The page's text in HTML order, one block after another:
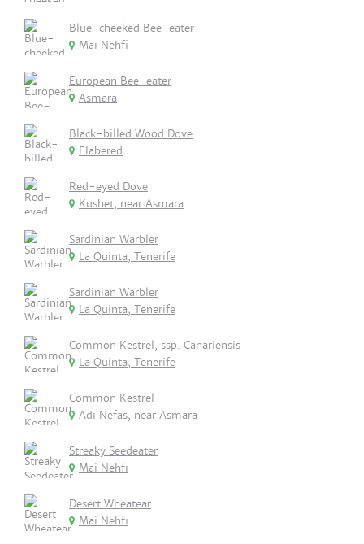
Blue-cheeked Bee-eater
Mai Nehfi
European Bee-eater
Asmara
Black-billed Wood Dove
Elabered
Red-eyed Dove
Kushet, near Asmara
Sardinian Warbler
La Quinta, Tenerife
Sardinian Warbler
La Quinta, Tenerife
Common Kestrel, ssp. Canariensis
La Quinta, Tenerife
Common Kestrel
Adi Nefas, near Asmara
Streaky Seedeater
Mai Nehfi
Desert Wheatear
Mai Nehfi